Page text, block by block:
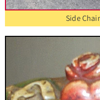
Side